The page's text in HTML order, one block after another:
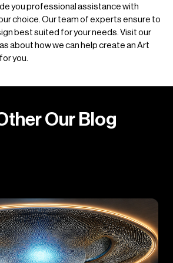
you professional assistance with
choice. Our team of experts ensure to
best suited for your needs. Visit our
about how we can help create an Art
you.
therOur B og